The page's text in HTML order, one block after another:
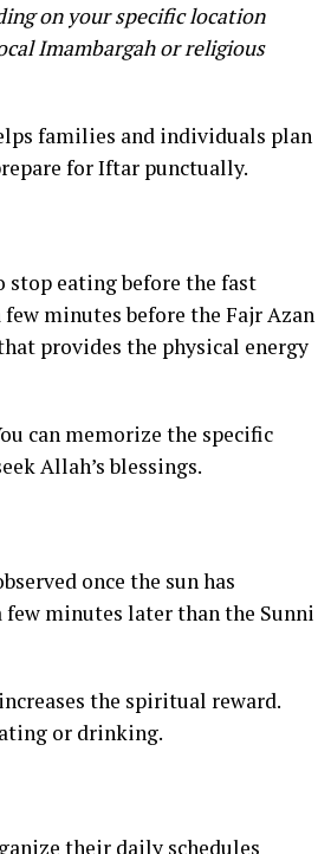
on your specific location
Imambargah or religious
families and individuals plan
for Iftar punctually.
stop eating before the fast
minutes before the Fajr Azan
provides the physical energy
can memorize the specific
Allah’s blessings.
once the sun has
minutes later than the Sunni
the spiritual reward.
or drinking.
their daily schedules